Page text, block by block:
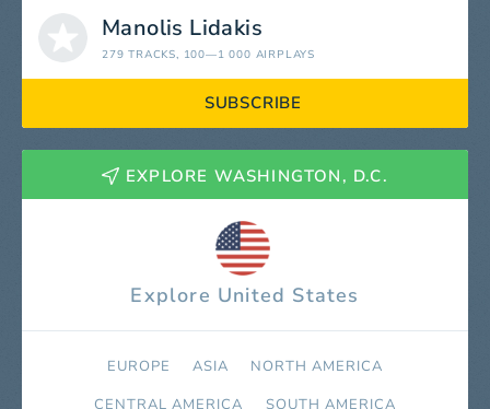
Manolis Lidakis
279 TRACKS, 100—1 000 AIRPLAYS
SUBSCRIBE
EXPLORE WASHINGTON, D.C.
Explore United States
EUROPE ASIA
NORTH AMERICA
СENTRAL AMERICA
SOUTH AMERICA